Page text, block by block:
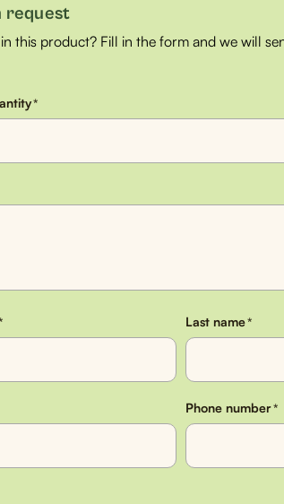
request
this product? Fill in the form and we will
*
Last name*
Phone number*